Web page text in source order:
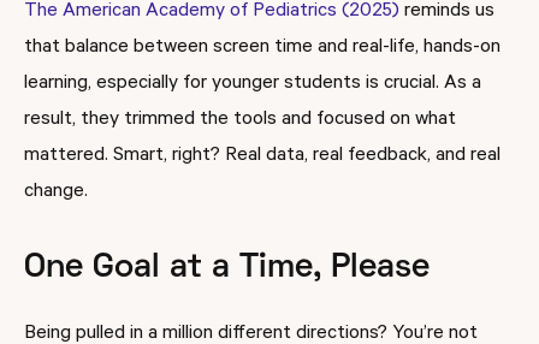
The American Academy of Pediatrics (2025) reminds us
that balance between screen time and real-life, hands-on
learning, especially for younger students is crucial. As a
result, they trimmed the tools and focused on what
mattered. Smart, right? Real data, real feedback, and real
change.
One Goal at a Time, Please
Being pulled in a million different directions? You’re not